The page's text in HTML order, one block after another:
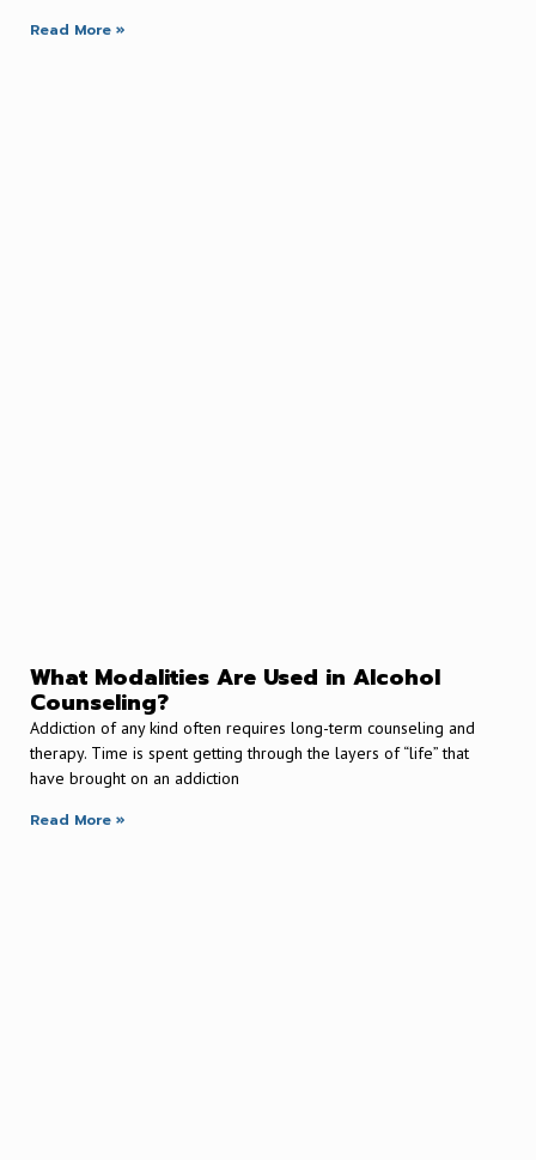
Read More »
What Modalities Are Used in Alcohol
Counseling?
Addiction of any kind often requires long-term counseling and
therapy. Time is spent getting through the layers of “life” that
have brought on an addiction
Read More »